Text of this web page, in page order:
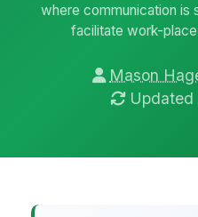
where communication is
facilitate work-
Mason
Updated